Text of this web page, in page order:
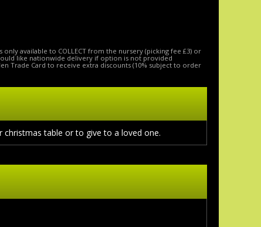
available to COLLECT from the nursery (picking fee £3) or
like nationwide delivery if option is not provided
Trade Card to receive extra discounts (10% subject to order
table or to give to a loved one.